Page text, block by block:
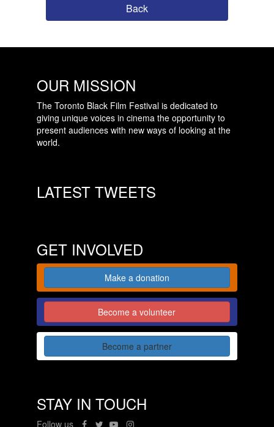
Back
OUR MISSION
The Toronto Black Film Festival is dedicated to
giving unique voices in cinema the opportunity to
present audiences with new ways of looking at the
world.
LATEST TWEETS
GET INVOLVED
Make a donation
Become a volunteer
Become a partner
STAY IN TOUCH
Follow us